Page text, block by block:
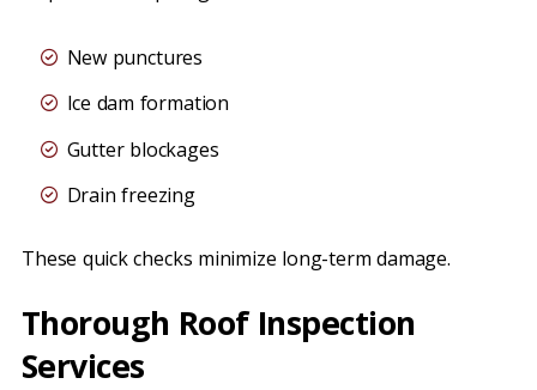
New punctures
Ice dam formation
Gutter blockages
Drain freezing
These quick checks minimize long-term damage.
Thorough Roof Inspection
Services